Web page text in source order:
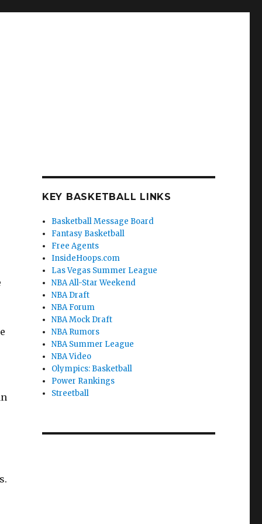
KEY BASKETBALL LINKS
Basketball Message Board
Fantasy Basketball
Free Agents
InsideHoops.com
Las Vegas Summer League
NBA All-Star Weekend
NBA Draft
NBA Forum
NBA Mock Draft
NBA Rumors
NBA Summer League
NBA Video
Olympics: Basketball
Power Rankings
Streetball